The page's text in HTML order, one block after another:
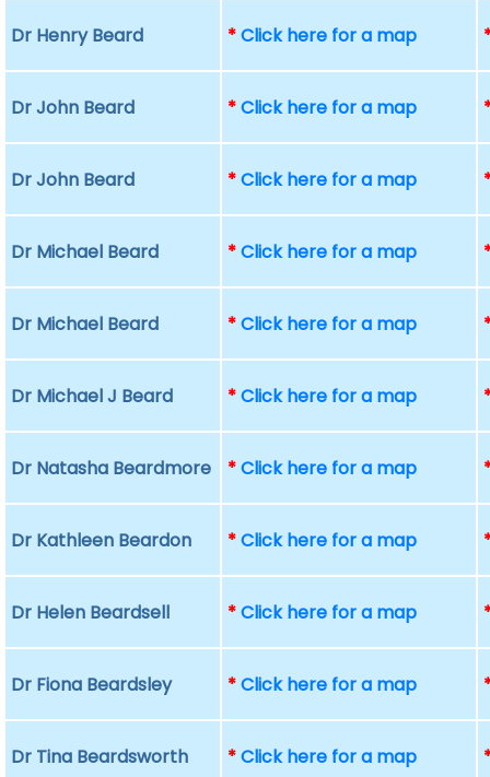
Dr Henry Beard *Click here for a map
Dr John Beard *Click here for a map
Dr John Beard *Click here for a map
Dr Michael Beard *Click here for a map
Dr Michael Beard *Click here for a map
Dr Michael J Beard *Click here for a map
Dr Natasha Beardmore *Click here for a map
Dr Kathleen Beardon *Click here for a map
Dr Helen Beardsell *Click here for a map
Dr Fiona Beardsley *Click here for a map
Dr Tina Beardsworth *Click here for a map